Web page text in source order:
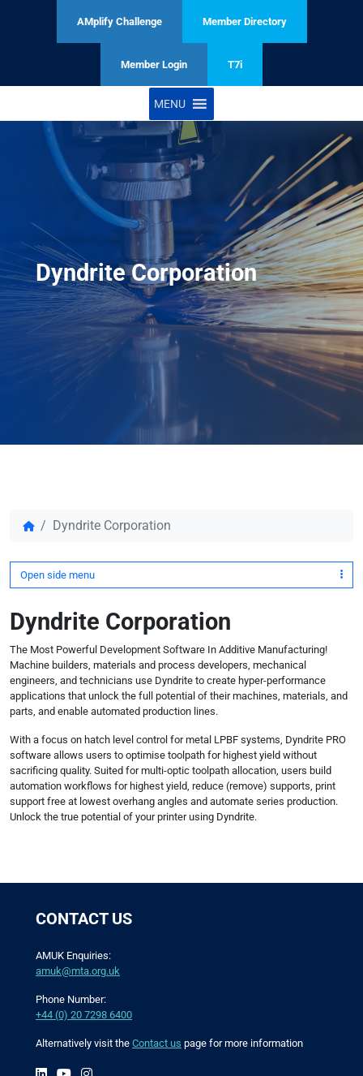
AMplify Challenge Member Directory
Member Login T7i
MENU
Dyndrite Corporation
Dyndrite Corporation
Open side menu
Dyndrite Corporation
The Most Powerful Development Software In Additive Manufacturing!
Machine builders, materials and process developers, mechanical
engineers, and technicians use Dyndrite to create hyper-performance
applications that unlock the full potential of their machines, materials, and
parts, and enable automated production lines.
With a focus on hatch level control for metal LPBF systems, Dyndrite PRO
software allows users to optimise toolpath for highest yield without
sacrificing quality. Suited for multi-optic toolpath allocation, users build
automation workflows for highest yield, reduce (remove) supports, print
support free at lowest overhang angles and automate series production.
Unlock the true potential of your printer using Dyndrite.
CONTACT US
AMUK Enquiries:
amuk@mta.org.uk
Phone Number:
+44 (0) 20 7298 6400
Alternatively visit the Contact us page for more information